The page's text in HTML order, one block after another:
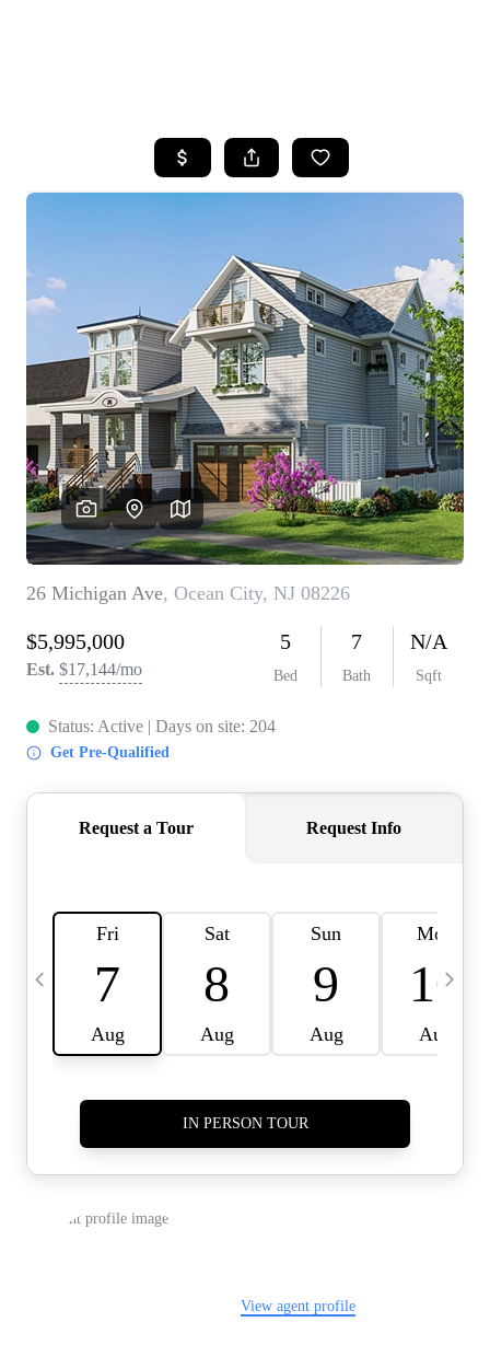
SEARCH LISTINGS
SELLING
FINANCING
HOME VALUE
WHO WE ARE
REVIEWS
CAREERS
ABOUT PLACE
CONNECT
TOP AREAS
BLOG
TIER ONE PERKS